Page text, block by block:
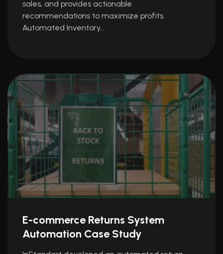
sales, and provides actionable
recommendations to maximize profits.
Automated Inventory…
E-commerce Returns System
Automation Case Study